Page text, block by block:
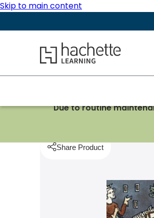
Skip to main content
Hachette Learning Logo
Due to routine
Homepage History Making
Share Product